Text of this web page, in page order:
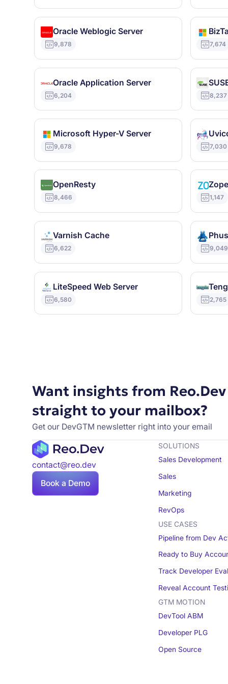
Oracle Weblogic Server
9,878 7,674
Oracle Application Server
6,204 8,237
Microsoft Hyper-V Server
9,678 7,030
OpenResty
8,466 1,147
Varnish Cache
6,622 9,049
LiteSpeed Web Server
6,580 2,765
Want insights from
straight to your mailbox?
Get our DevGTM newsletter right into your email
contact@reo.dev
Book a Demo
SOLUTIONS
Sales Development
Sales
Marketing
RevOps
USE CASES
Pipeline from Dev
Ready to Buy
Track Developer
Reveal Account
GTM MOTION
DevTool ABM
Developer PLG
Open Source